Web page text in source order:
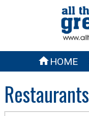
HOME
Restaurants